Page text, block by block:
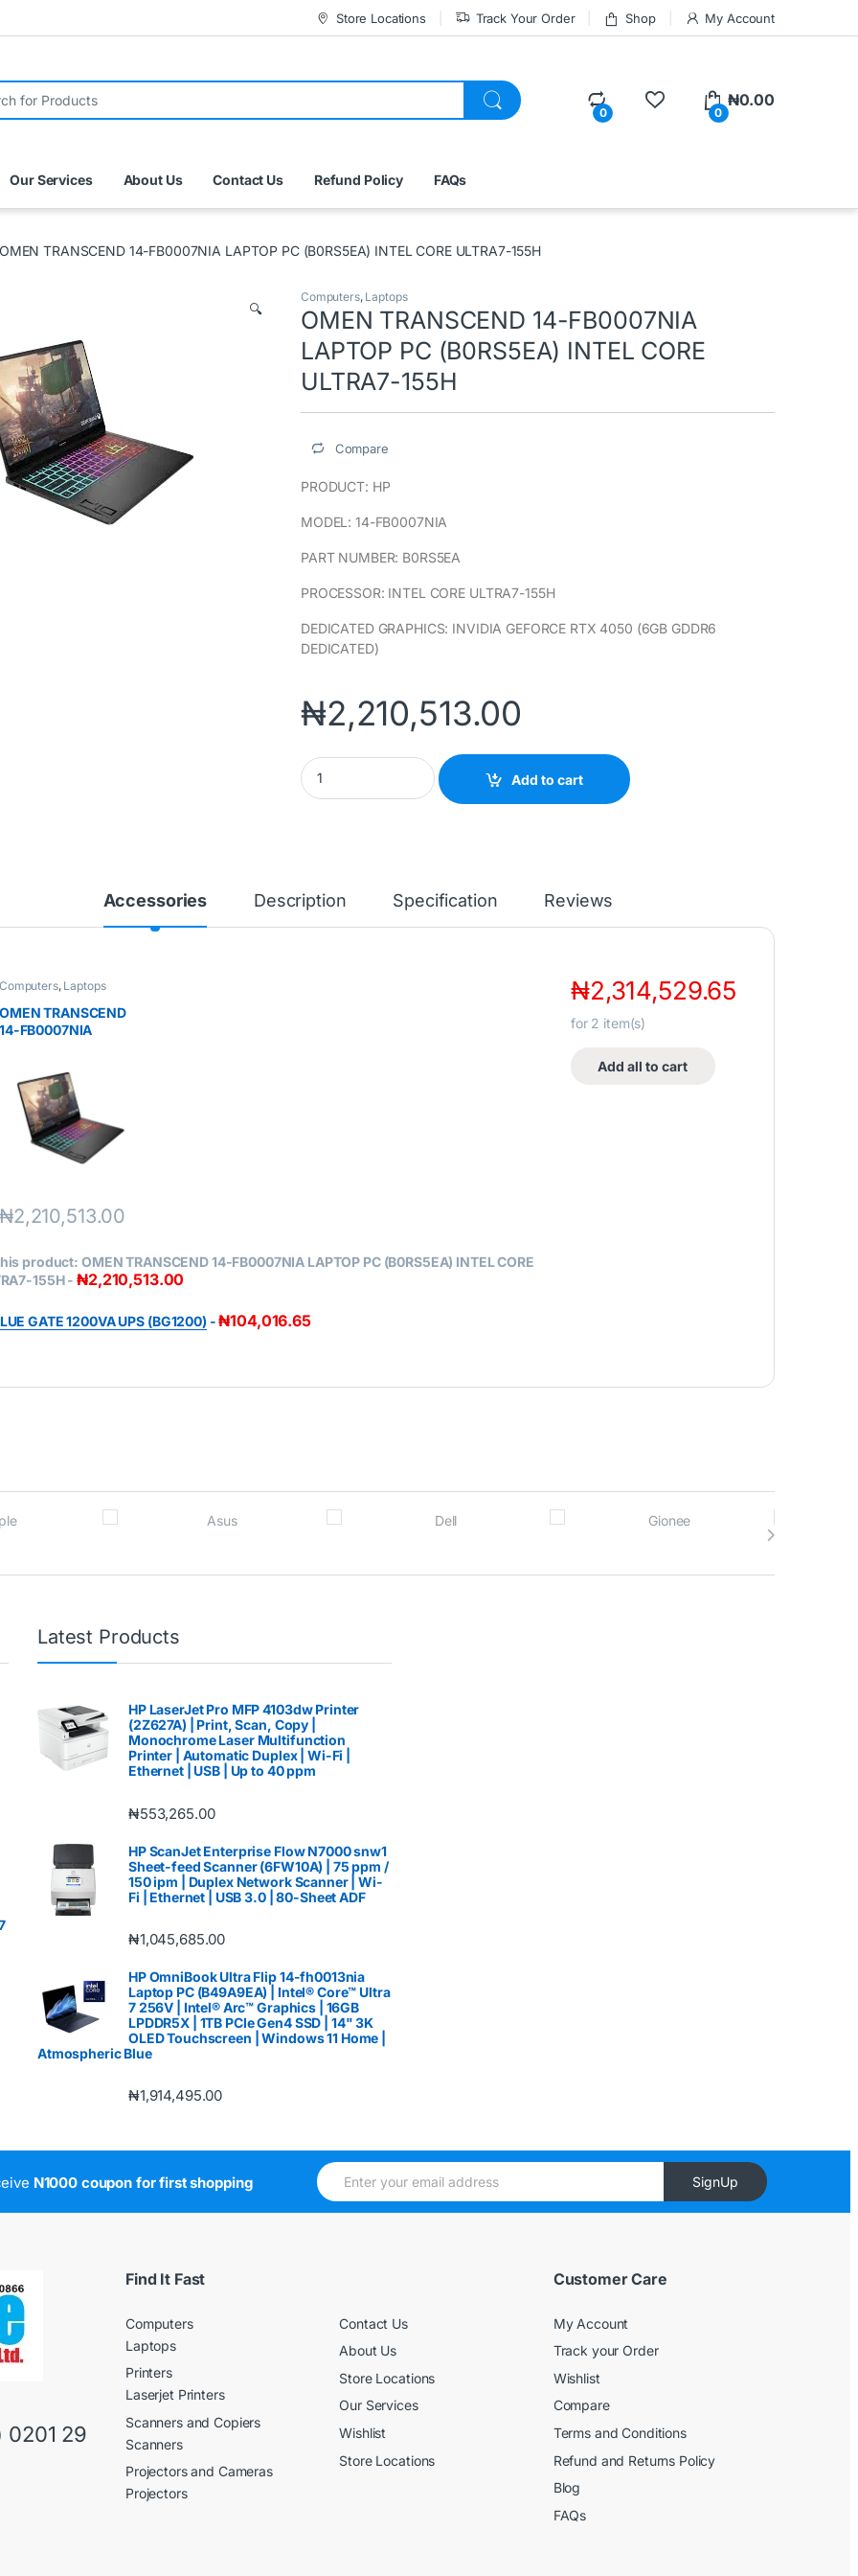
Store Locations Track Your Order Shop My Account
0 0
₦0.00
Our Services About Us Contact Us Refund Policy FAQs
TRANSCEND 14-FB0007NIA LAPTOP PC (B0RS5EA) INTEL CORE ULTRA7-155H
🔍
Computers, Laptops
OMEN TRANSCEND 14-FB0007NIA
LAPTOP PC (B0RS5EA) INTEL CORE
ULTRA7-155H
Compare
PRODUCT: HP
MODEL: 14-FB0007NIA
PART NUMBER: B0RS5EA
PROCESSOR: INTEL CORE ULTRA7-155H
DEDICATED GRAPHICS: INVIDIA GEFORCE RTX 4050 (6GB GDDR6
DEDICATED)
₦2,210,513.00
OMEN TRANSCEND 14-FB0007NIA LAPTOP PC (B0RS5EA) INTEL CORE ULTRA7-155H
Add to cart
Accessories Description Specification Reviews
, Laptops
TRANSCEND
FB0007NIA
ULTRA7-155H
2,210,513.00
product: OMEN TRANSCEND 14-FB0007NIA LAPTOP PC (B0RS5EA) INTEL CORE
155H-₦2,210,513.00
GATE 1200VA UPS (BG1200) -₦104,016.65
₦2,314,529.65
for 2 item(s)
Add all to cart
Latest Products
HP LaserJet Pro MFP 4103dw Printer
(2Z627A) | Print, Scan, Copy |
Monochrome Laser Multifunction
Printer | Automatic Duplex | Wi-Fi |
Ethernet | USB | Up to 40 ppm
₦553,265.00
HP ScanJet Enterprise Flow N7000 snw1
Sheet-feed Scanner (6FW10A) | 75 ppm /
150 ipm | Duplex Network Scanner | Wi-
Fi | Ethernet | USB 3.0 | 80-Sheet ADF
₦1,045,685.00
HP OmniBook Ultra Flip 14-fh0013nia
Laptop PC (B49A9EA) | Intel® Core™ Ultra
7 256V | Intel® Arc™ Graphics | 16GB
LPDDR5X | 1TB PCIe Gen4 SSD | 14" 3K
OLED Touchscreen | Windows 11 Home |
Atmospheric Blue
₦1,914,495.00
N1000 coupon for first shopping
E
m
E
m
SignUp
29
Find It Fast
Computers
Laptops
Printers
Laserjet Printers
Scanners and Copiers
Scanners
Projectors and Cameras
Projectors
Contact Us
About Us
Store Locations
Our Services
Wishlist
Store Locations
Customer Care
My Account
Track your Order
Wishlist
Compare
Terms and Conditions
Refund and Returns Policy
Blog
FAQs